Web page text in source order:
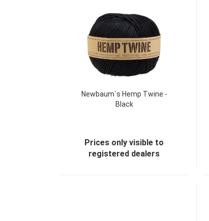
Newbaum`s Hemp Twine -
Black
Prices only visible to
registered dealers